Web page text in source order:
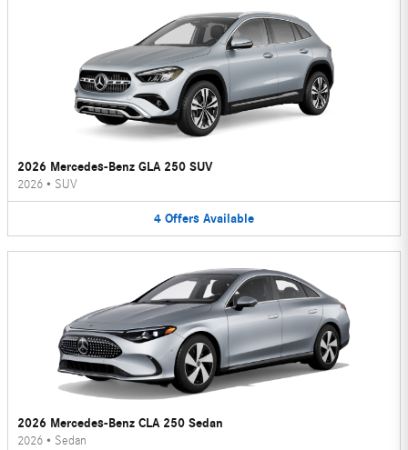
2026 Mercedes-Benz GLA 250 SUV
2026 • SUV
4 Offers Available
2026 Mercedes-Benz CLA 250 Sedan
2026 • Sedan